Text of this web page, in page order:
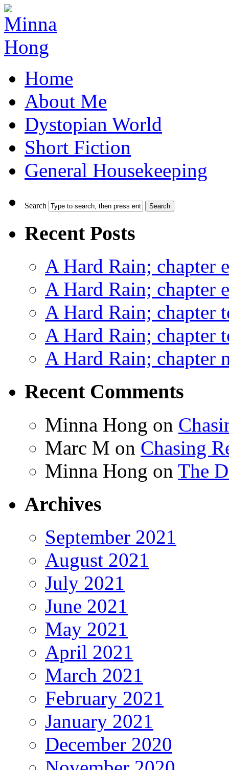
Home
About Me
Dystopian World
Short Fiction
General Housekeeping
Search
Recent Posts
A Hard Rain; chapter
A Hard Rain; chapter
A Hard Rain; chapter
A Hard Rain; chapter
A Hard Rain; chapter
Recent Comments
Minna Hong on
Marc M on Chasing
Minna Hong on The
Archives
September 2021
August 2021
July 2021
June 2021
May 2021
April 2021
March 2021
February 2021
January 2021
December 2020